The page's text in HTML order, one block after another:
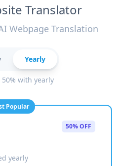
Translator
Webpage Translation
Yearly
50% with yearly
Popular
50% OFF
yearly